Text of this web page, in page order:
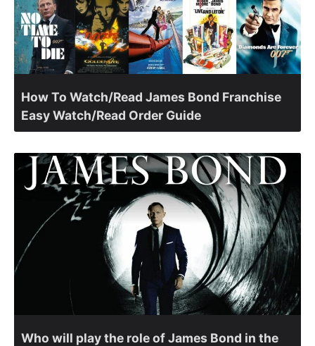
How To Watch/Read James Bond Franchise
Easy Watch/Read Order Guide
Who will play the role of James Bond in the